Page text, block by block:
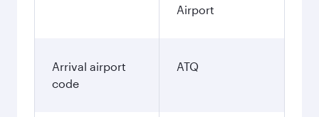
Airport
Arrival airport
code
ATQ